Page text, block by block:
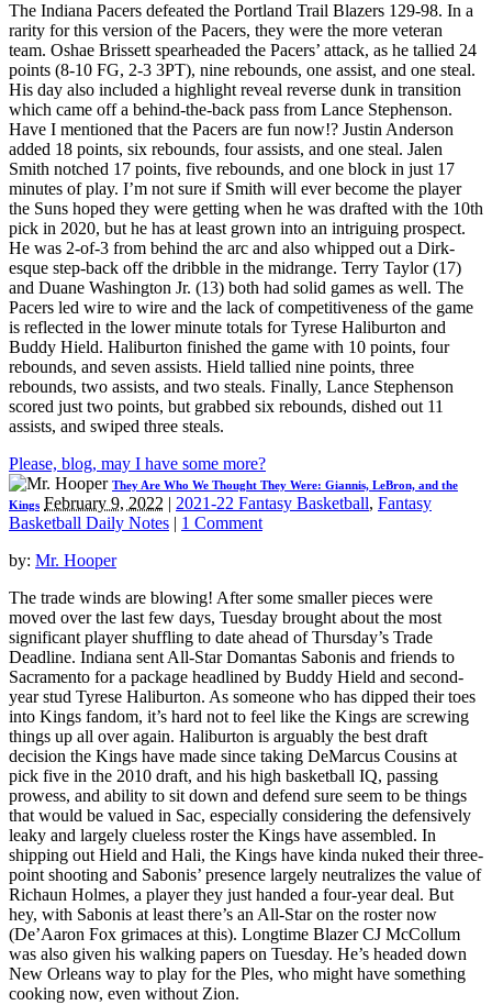
The Indiana Pacers defeated the Portland Trail Blazers 129-98. In a
rarity for this version of the Pacers, they were the more veteran
team. Oshae Brissett spearheaded the Pacers’ attack, as he tallied 24
points (8-10 FG, 2-3 3PT), nine rebounds, one assist, and one steal.
His day also included a highlight reveal reverse dunk in transition
which came off a behind-the-back pass from Lance Stephenson.
Have I mentioned that the Pacers are fun now!? Justin Anderson
added 18 points, six rebounds, four assists, and one steal. Jalen
Smith notched 17 points, five rebounds, and one block in just 17
minutes of play. I’m not sure if Smith will ever become the player
the Suns hoped they were getting when he was drafted with the 10th
pick in 2020, but he has at least grown into an intriguing prospect.
He was 2-of-3 from behind the arc and also whipped out a Dirk-
esque step-back off the dribble in the midrange. Terry Taylor (17)
and Duane Washington Jr. (13) both had solid games as well. The
Pacers led wire to wire and the lack of competitiveness of the game
is reflected in the lower minute totals for Tyrese Haliburton and
Buddy Hield. Haliburton finished the game with 10 points, four
rebounds, and seven assists. Hield tallied nine points, three
rebounds, two assists, and two steals. Finally, Lance Stephenson
scored just two points, but grabbed six rebounds, dished out 11
assists, and swiped three steals.
Please, blog, may I have some more?
They Are Who We Thought They Were: Giannis, LeBron, and the
Kings February 9, 2022 | 2021-22 Fantasy Basketball, Fantasy
Basketball Daily Notes | 1 Comment
by: Mr. Hooper
The trade winds are blowing! After some smaller pieces were
moved over the last few days, Tuesday brought about the most
significant player shuffling to date ahead of Thursday’s Trade
Deadline. Indiana sent All-Star Domantas Sabonis and friends to
Sacramento for a package headlined by Buddy Hield and second-
year stud Tyrese Haliburton. As someone who has dipped their toes
into Kings fandom, it’s hard not to feel like the Kings are screwing
things up all over again. Haliburton is arguably the best draft
decision the Kings have made since taking DeMarcus Cousins at
pick five in the 2010 draft, and his high basketball IQ, passing
prowess, and ability to sit down and defend sure seem to be things
that would be valued in Sac, especially considering the defensively
leaky and largely clueless roster the Kings have assembled. In
shipping out Hield and Hali, the Kings have kinda nuked their three-
point shooting and Sabonis’ presence largely neutralizes the value of
Richaun Holmes, a player they just handed a four-year deal. But
hey, with Sabonis at least there’s an All-Star on the roster now
(De’Aaron Fox grimaces at this). Longtime Blazer CJ McCollum
was also given his walking papers on Tuesday. He’s headed down
New Orleans way to play for the Ples, who might have something
cooking now, even without Zion.